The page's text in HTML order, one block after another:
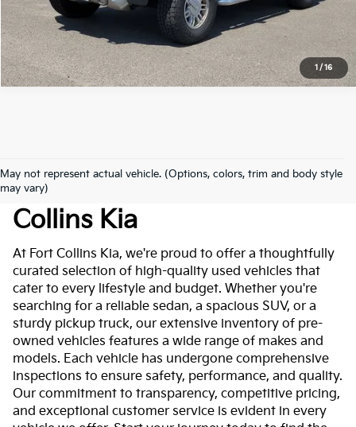
1 /16
*Price includes Dealer Fee of $694
May not represent actual vehicle. (Options, colors, trim and body style
may vary)
Used Cars For Sale At Fort
Collins Kia
At Fort Collins Kia, we're proud to offer a thoughtfully
curated selection of high-quality used vehicles that
cater to every lifestyle and budget. Whether you're
searching for a reliable sedan, a spacious SUV, or a
sturdy pickup truck, our extensive inventory of pre-
owned vehicles features a wide range of makes and
models. Each vehicle has undergone comprehensive
inspections to ensure safety, performance, and quality.
Our commitment to transparency, competitive pricing,
and exceptional customer service is evident in every